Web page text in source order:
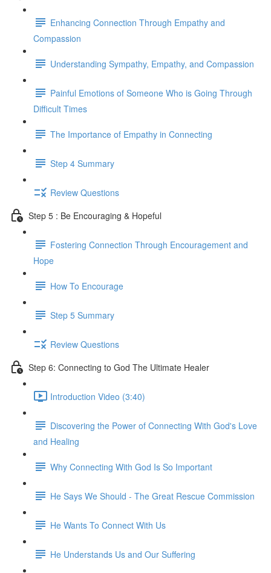
Enhancing Connection Through Empathy and
Compassion
Understanding Sympathy, Empathy, and Compassion
Painful Emotions of Someone Who is Going Through
Difficult Times
The Importance of Empathy in Connecting
Step 4 Summary
Review Questions
Step 5 : Be Encouraging & Hopeful
Fostering Connection Through Encouragement and
Hope
How To Encourage
Step 5 Summary
Review Questions
Step 6: Connecting to God The Ultimate Healer
Introduction Video (3:40)
Discovering the Power of Connecting With God's Love
and Healing
Why Connecting With God Is So Important
He Says We Should - The Great Rescue Commission
He Wants To Connect With Us
He Understands Us and Our Suffering